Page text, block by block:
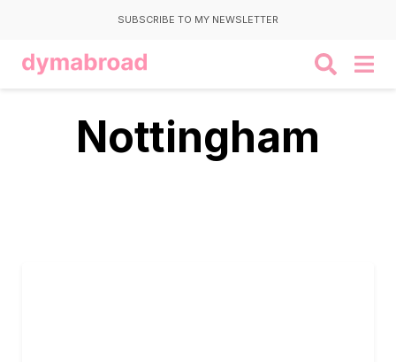
SUBSCRIBE TO MY NEWSLETTER
Nottingham